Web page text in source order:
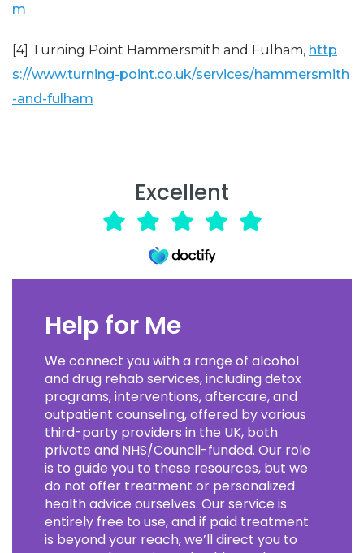
m
[4] Turning Point Hammersmith and Fulham, http
s://www.turning-point.co.uk/services/hammersmith
-and-fulham
Excellent
Help for Me
We connect you with a range of alcohol
and drug rehab services, including detox
programs, interventions, aftercare, and
outpatient counseling, offered by various
third-party providers in the UK, both
private and NHS/Council-funded. Our role
is to guide you to these resources, but we
do not offer treatment or personalized
health advice ourselves. Our service is
entirely free to use, and if paid treatment
is beyond your reach, we’ll direct you to